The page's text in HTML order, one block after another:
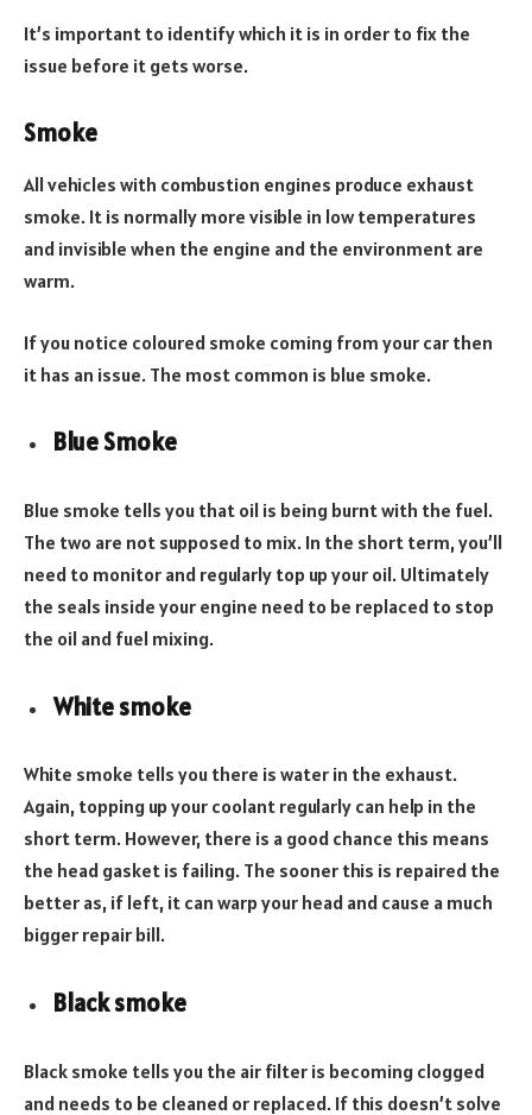
It’s important to identify which it is in order to fix the
issue before it gets worse.
Smoke
All vehicles with combustion engines produce exhaust
smoke. It is normally more visible in low temperatures
and invisible when the engine and the environment are
warm.
If you notice coloured smoke coming from your car then
it has an issue. The most common is blue smoke.
Blue Smoke
Blue smoke tells you that oil is being burnt with the fuel.
The two are not supposed to mix. In the short term, you’ll
need to monitor and regularly top up your oil. Ultimately
the seals inside your engine need to be replaced to stop
the oil and fuel mixing.
White smoke
White smoke tells you there is water in the exhaust.
Again, topping up your coolant regularly can help in the
short term. However, there is a good chance this means
the head gasket is failing. The sooner this is repaired the
better as, if left, it can warp your head and cause a much
bigger repair bill.
Black smoke
Black smoke tells you the air filter is becoming clogged
and needs to be cleaned or replaced. If this doesn’t solve